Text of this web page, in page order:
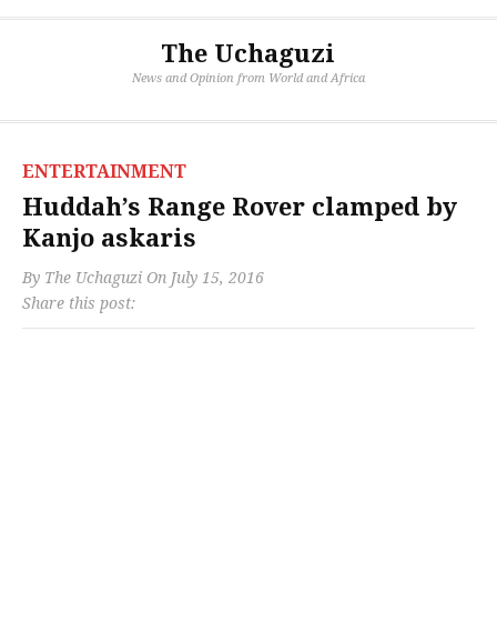
The Uchaguzi
News and Opinion from World and Africa
ENTERTAINMENT
Huddah’s Range Rover clamped by
Kanjo askaris
By The Uchaguzi On July 15, 2016
Share this post: